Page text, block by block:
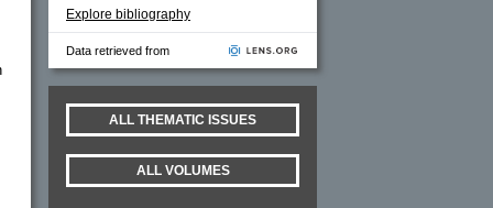
Explore bibliography
Data retrieved from
ALL THEMATIC ISSUES
ALL VOLUMES